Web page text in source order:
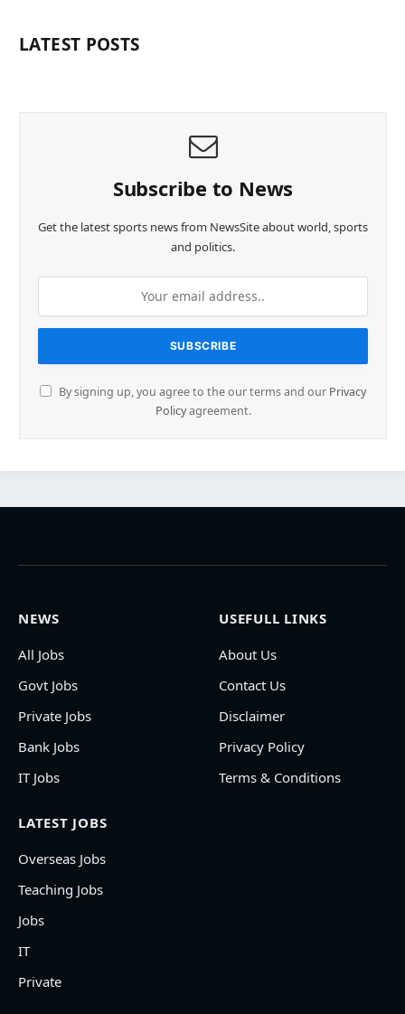
LATEST POSTS
Subscribe to News
Get the latest sports news from NewsSite about world, sports
and politics.
By signing up, you agree to the our terms and our Privacy
Policyagreement.
NEWS
All Jobs
Govt Jobs
Private Jobs
Bank Jobs
IT Jobs
USEFULL LINKS
About Us
Contact Us
Disclaimer
Privacy Policy
Terms & Conditions
LATEST JOBS
Overseas Jobs
Teaching Jobs
Jobs
IT
Private